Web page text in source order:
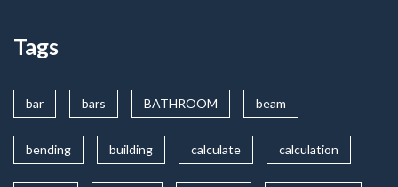
Tags
bar bars BATHROOM beam
bending building calculate calculation